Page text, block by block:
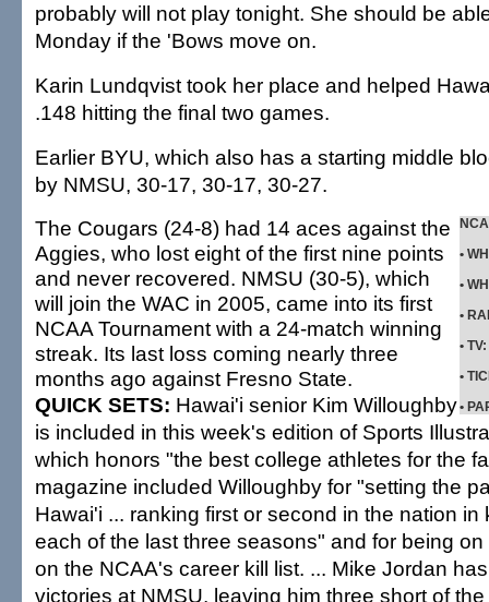
probably will not play tonight. She should be
Monday if the 'Bows move on.
Karin Lundqvist took her place and helped
.148 hitting the final two games.
Earlier BYU, which also has a starting middle
by NMSU, 30-17, 30-17, 30-27.
•
•
•
• TV:
•
•
The Cougars (24-8) had 14 aces against the
Aggies, who lost eight of the first nine points
and never recovered. NMSU (30-5), which
will join the WAC in 2005, came into its first
NCAA Tournament with a 24-match winning
streak. Its last loss coming nearly three
months ago against Fresno State.
QUICK SETS: Hawai'i senior Kim Willoughby
is included in this week's edition of Sports
which honors "the best college athletes for the
magazine included Willoughby for "setting the
Hawai'i ... ranking first or second in the nation in
each of the last three seasons" and for being
on the NCAA's career kill list. ... Mike Jordan
victories at NMSU, leaving him three short of